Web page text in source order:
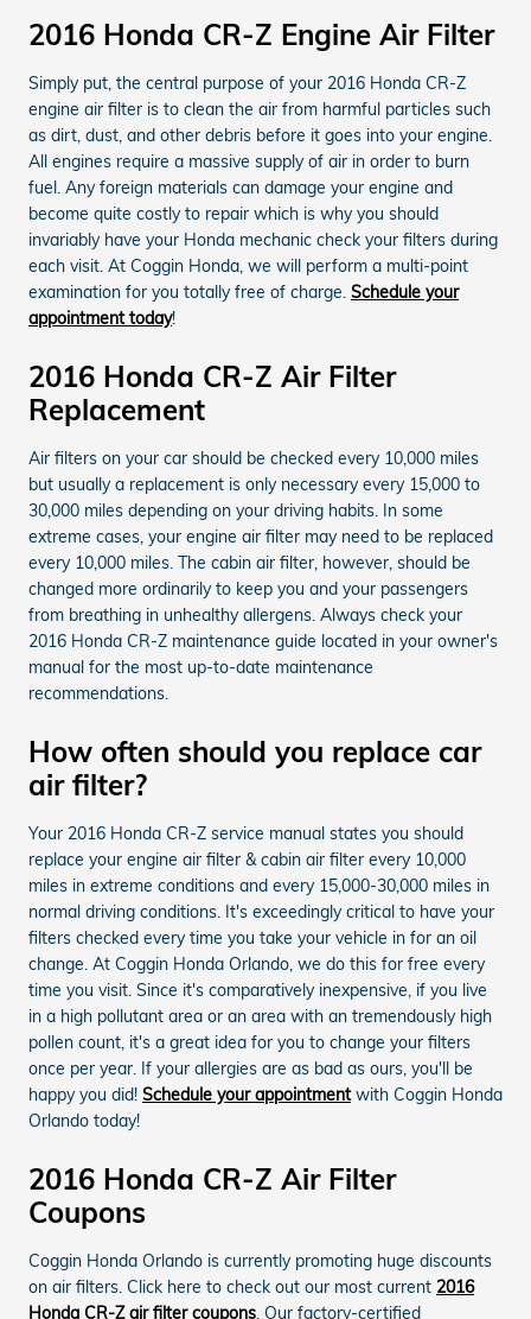
2016 Honda CR-Z Engine Air Filter
Simply put, the central purpose of your 2016 Honda CR-Z
engine air filter is to clean the air from harmful particles such
as dirt, dust, and other debris before it goes into your engine.
All engines require a massive supply of air in order to burn
fuel. Any foreign materials can damage your engine and
become quite costly to repair which is why you should
invariably have your Honda mechanic check your filters during
each visit. At Coggin Honda, we will perform a multi-point
examination for you totally free of charge. Schedule your
appointment today!
2016 Honda CR-Z Air Filter
Replacement
Air filters on your car should be checked every 10,000 miles
but usually a replacement is only necessary every 15,000 to
30,000 miles depending on your driving habits. In some
extreme cases, your engine air filter may need to be replaced
every 10,000 miles. The cabin air filter, however, should be
changed more ordinarily to keep you and your passengers
from breathing in unhealthy allergens. Always check your
2016 Honda CR-Z maintenance guide located in your owner's
manual for the most up-to-date maintenance
recommendations.
How often should you replace car
air filter?
Your 2016 Honda CR-Z service manual states you should
replace your engine air filter & cabin air filter every 10,000
miles in extreme conditions and every 15,000-30,000 miles in
normal driving conditions. It's exceedingly critical to have your
filters checked every time you take your vehicle in for an oil
change. At Coggin Honda Orlando, we do this for free every
time you visit. Since it's comparatively inexpensive, if you live
in a high pollutant area or an area with an tremendously high
pollen count, it's a great idea for you to change your filters
once per year. If your allergies are as bad as ours, you'll be
happy you did! Schedule your appointmentwith Coggin Honda
Orlando today!
2016 Honda CR-Z Air Filter
Coupons
Coggin Honda Orlando is currently promoting huge discounts
on air filters. Click here to check out our most current 2016
Honda CR-Z air filter coupons. Our factory-certified